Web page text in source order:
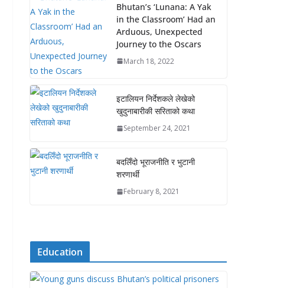
Bhutan’s ‘Lunana: A Yak
in the Classroom’ Had an
Arduous, Unexpected
Journey to the Oscars
March 18, 2022
इटालियन निर्देशकले लेखेको
खुदुनाबारीकी सरिताको कथा
September 24, 2021
बदलिँदो भूराजनीति र भुटानी
शरणार्थी
February 8, 2021
Education